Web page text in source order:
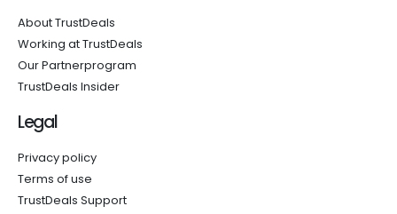
About TrustDeals
Working at TrustDeals
Our Partnerprogram
TrustDeals Insider
Legal
Privacy policy
Terms of use
TrustDeals Support